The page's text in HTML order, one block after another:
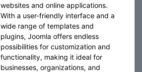
websites and online applications.
With a user-friendly interface and a
wide range of templates and
plugins, Joomla offers endless
possibilities for customization and
functionality, making it ideal for
businesses, organizations, and